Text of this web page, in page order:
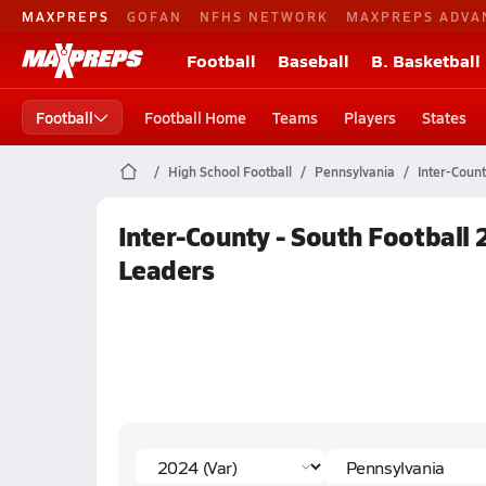
MAXPREPS GOFAN NFHS NETWORK MAXPREPS
Football Baseball B. Basketball
Football Football Home Teams Players States
High School Football Pennsylvania Inter-
Inter-County - South Football
Leaders